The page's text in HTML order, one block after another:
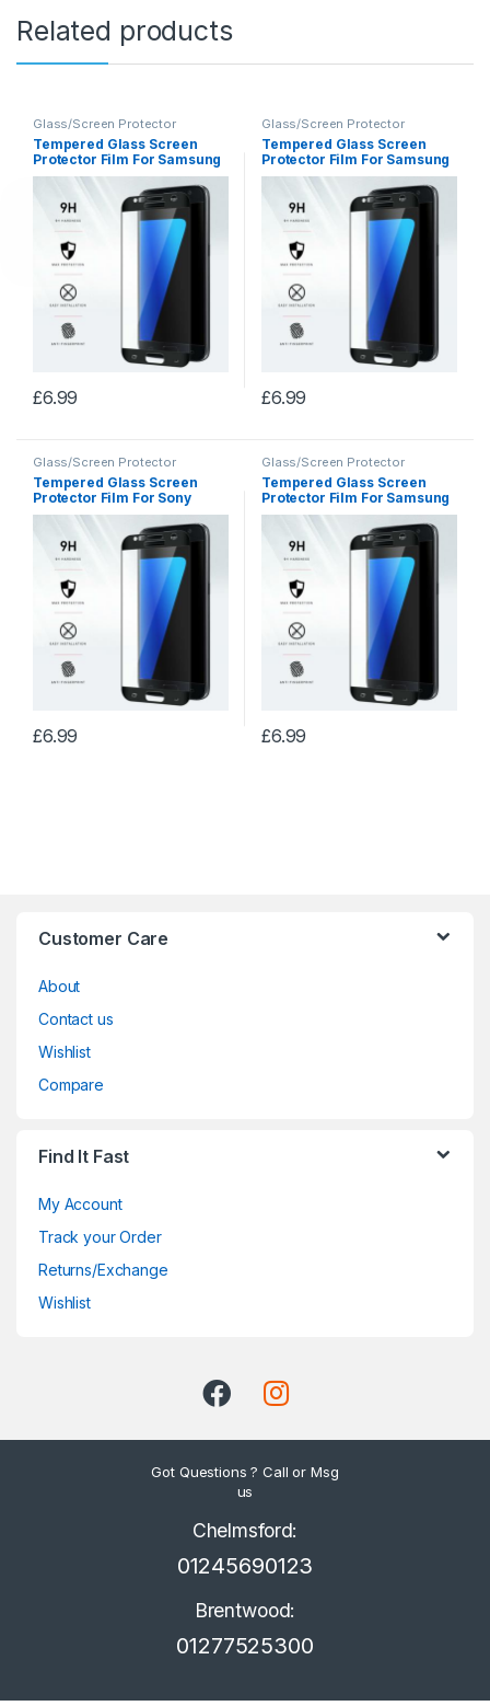
Related products
Glass/Screen Protector
Tempered Glass Screen
Protector Film For Samsung
S7
£6.99
Glass/Screen Protector
Tempered Glass Screen
Protector Film For Samsung
A5 2017
£6.99
Glass/Screen Protector
Tempered Glass Screen
Protector Film For Sony
Xperia X5
£6.99
Glass/Screen Protector
Tempered Glass Screen
Protector Film For Samsung
S8+
£6.99
Customer Care
About
Contact us
Wishlist
Compare
Find It Fast
My Account
Track your Order
Returns/Exchange
Wishlist
Got Questions ? Call or Msg
us
Chelmsford:
01245690123
Brentwood:
01277525300